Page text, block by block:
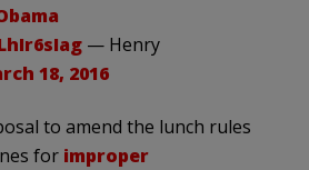
— Henry
18, 2016
to amend the lunch rules
for improper